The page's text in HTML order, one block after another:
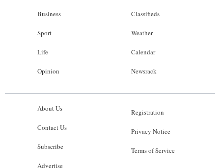
Business
Sport
Life
Opinion
Classifieds
Weather
Calendar
Newsrack
About Us
Contact Us
Subscribe
Advertise
Registration
Privacy Notice
Terms of Service